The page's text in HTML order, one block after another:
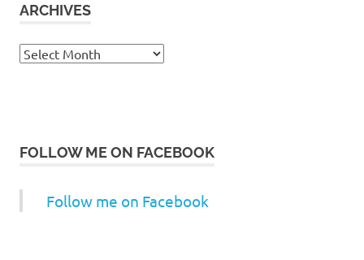
ARCHIVES
Archives
FOLLOW ME ON FACEBOOK
Follow me on Facebook